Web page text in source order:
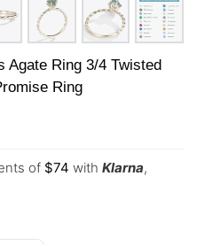
Agate Ring 3/4 Twisted
Ring
of $74 with Klarna,